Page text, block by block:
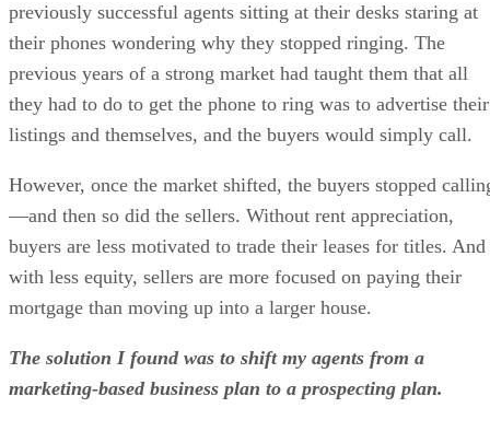
previously successful agents sitting at their desks staring at
their phones wondering why they stopped ringing. The
previous years of a strong market had taught them that all
they had to do to get the phone to ring was to advertise their
listings and themselves, and the buyers would simply call.
However, once the market shifted, the buyers stopped
—and then so did the sellers. Without rent appreciation,
buyers are less motivated to trade their leases for titles. And
with less equity, sellers are more focused on paying their
mortgage than moving up into a larger house.
The solution I found was to shift my agents from a
marketing-based business plan to a prospecting plan.